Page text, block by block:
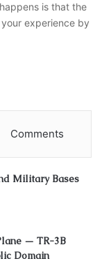
is that the
experience by
Comments
Military Bases
— TR-3B
Domain